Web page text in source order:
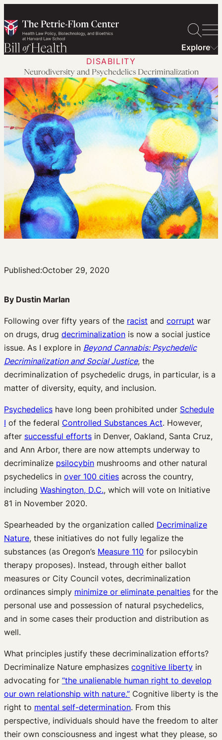
to
content
Explore
DISABILITY
Neurodiversity and Psychedelics Decriminalization
Published:October 29, 2020
By Dustin Marlan
Following over fifty years of the racist and corrupt war
on drugs, drug decriminalization is now a social justice
issue. As I explore in Beyond Cannabis: Psychedelic
Decriminalization and Social Justice, the
decriminalization of psychedelic drugs, in particular, is a
matter of diversity, equity, and inclusion.
Psychedelics have long been prohibited under Schedule
I of the federal Controlled Substances Act. However,
after successful efforts in Denver, Oakland, Santa Cruz,
and Ann Arbor, there are now attempts underway to
decriminalize psilocybin mushrooms and other natural
psychedelics in over 100 cities across the country,
including Washington, D.C., which will vote on Initiative
81 in November 2020.
Spearheaded by the organization called Decriminalize
Nature, these initiatives do not fully legalize the
substances (as Oregon’s Measure 110 for psilocybin
therapy proposes). Instead, through either ballot
measures or City Council votes, decriminalization
ordinances simply minimize or eliminate penalties for the
personal use and possession of natural psychedelics,
and in some cases their production and distribution as
well.
What principles justify these decriminalization efforts?
Decriminalize Nature emphasizes cognitive liberty in
advocating for “the unalienable human right to develop
our own relationship with nature.” Cognitive liberty is the
right to mental self-determination. From this
perspective, individuals should have the freedom to alter
their own consciousness and ingest what they please, so